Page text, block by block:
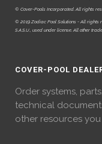
© Cover-Pools Incorporated. All rights
© 2019 Zodiac Pool Solutions - All
S.A.S.U., used under license. All other
COVER-POOL
Order systems,
technical
other resources